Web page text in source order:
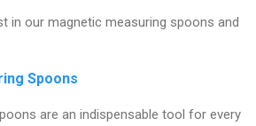
in our magnetic measuring spoons and
Spoons
are an indispensable tool for every